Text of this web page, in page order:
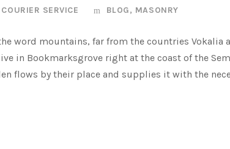
SERVICE BLOG, MASONRY
word mountains, far from the countries Vokalia
in Bookmarksgrove right at the coast of the
flows by their place and supplies it with the